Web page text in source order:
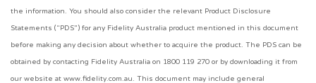
the information. You should also consider the relevant Product Disclosure
Statements (“PDS”) for any Fidelity Australia product mentioned in this document
before making any decision about whether to acquire the product. The PDS can be
obtained by contacting Fidelity Australia on 1800 119 270 or by downloading it from
our website at www.fidelity.com.au. This document may include general